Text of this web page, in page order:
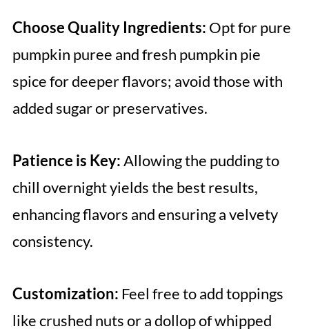
Choose Quality Ingredients: Opt for pure
pumpkin puree and fresh pumpkin pie
spice for deeper flavors; avoid those with
added sugar or preservatives.
Patience is Key:Allowing the pudding to
chill overnight yields the best results,
enhancing flavors and ensuring a velvety
consistency.
Customization: Feel free to add toppings
like crushed nuts or a dollop of whipped